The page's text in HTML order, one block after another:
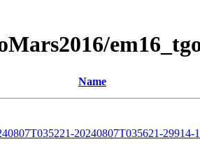
Name
20240807T035621-29914-